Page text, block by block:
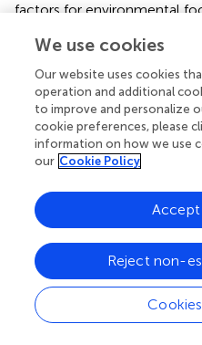
factors for environmental
production methods was
Finally, the per capita
boundary estimates for
the EAT Lancet
extremely complex
an ongoing basis to update
Conclusions
This work is the first to our
individual dietary footprint
on the planetary
We use cookies
Our website uses cookies
operation and additional
to improve and personalize
cookie preferences, please
information on how we use
our Cookie Policy
Reject non-